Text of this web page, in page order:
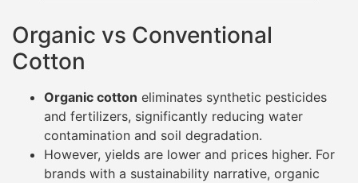
Organic vs Conventional
Cotton
Organic cotton eliminates synthetic pesticides
and fertilizers, significantly reducing water
contamination and soil degradation.
However, yields are lower and prices higher. For
brands with a sustainability narrative, organic